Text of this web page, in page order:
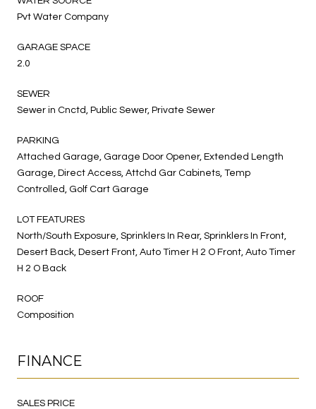
Pvt Water Company
GARAGE SPACE
2.0
SEWER
Sewer in Cnctd, Public Sewer, Private Sewer
PARKING
Attached Garage, Garage Door Opener, Extended Length
Garage, Direct Access, Attchd Gar Cabinets, Temp
Controlled, Golf Cart Garage
LOT FEATURES
North/South Exposure, Sprinklers In Rear, Sprinklers In Front,
Desert Back, Desert Front, Auto Timer H 2 O Front, Auto Timer
H 2 O Back
ROOF
Composition
FINANCE
SALES PRICE